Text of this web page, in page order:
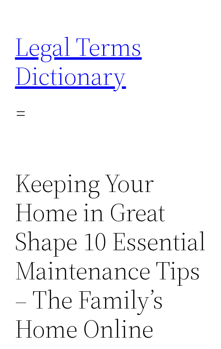
content
Legal Terms
Dictionary
Keeping Your
Home in Great
Shape 10 Essential
Maintenance Tips
– The Family’s
Home Online